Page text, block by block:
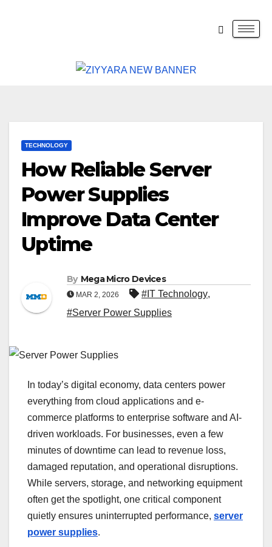
TECHNOLOGY
How Reliable Server
Power Supplies
Improve Data Center
Uptime
By Mega Micro Devices
MAR 2, 2026 #IT Technology,
#Server Power Supplies
In today’s digital economy, data centers power
everything from cloud applications and e-
commerce platforms to enterprise software and AI-
driven workloads. For businesses, even a few
minutes of downtime can lead to revenue loss,
damaged reputation, and operational disruptions.
While servers, storage, and networking equipment
often get the spotlight, one critical component
quietly ensures uninterrupted performance, server
power supplies.